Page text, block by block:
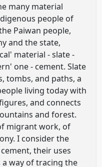
many material
people of
Paiwan people,
and the state,
material - slate -
one - cement. Slate
tombs, and paths, a
living today with
and connects
and forest.
migrant work, of
I consider the
their uses
way of tracing the